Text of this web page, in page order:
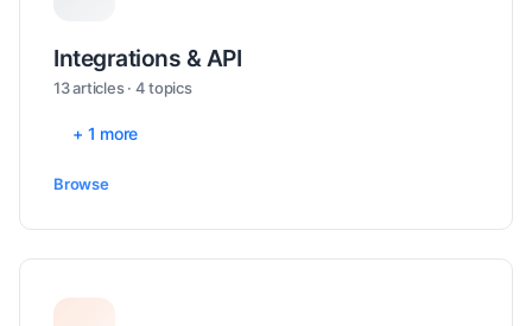
Integrations & API
13 articles · 4 topics
+ 1 more
Browse